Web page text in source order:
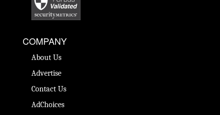
COMPANY
About Us
Advertise
Contact Us
AdChoices